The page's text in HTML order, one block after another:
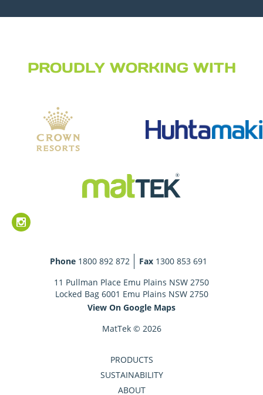
PROUDLY WORKING WITH
Phone 1800 892 872 Fax 1300 853 691
11 Pullman Place Emu Plains NSW 2750
Locked Bag 6001 Emu Plains NSW 2750
View On Google Maps
MatTek © 2026
PRODUCTS
SUSTAINABILITY
ABOUT